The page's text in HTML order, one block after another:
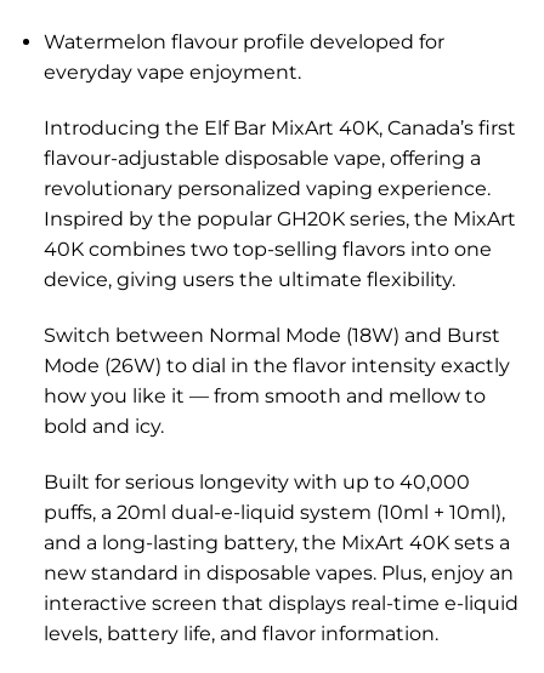
Watermelon flavour profile developed for
everyday vape enjoyment.
Introducing the Elf Bar MixArt 40K, Canada’s first
flavour-adjustable disposable vape, offering a
revolutionary personalized vaping experience.
Inspired by the popular GH20K series, the MixArt
40K combines two top-selling flavors into one
device, giving users the ultimate flexibility.
Switch between Normal Mode (18W) and Burst
Mode (26W) to dial in the flavor intensity exactly
how you like it — from smooth and mellow to
bold and icy.
Built for serious longevity with up to 40,000
puffs, a 20ml dual-e-liquid system (10ml + 10ml),
and a long-lasting battery, the MixArt 40K sets a
new standard in disposable vapes. Plus, enjoy an
interactive screen that displays real-time e-liquid
levels, battery life, and flavor information.